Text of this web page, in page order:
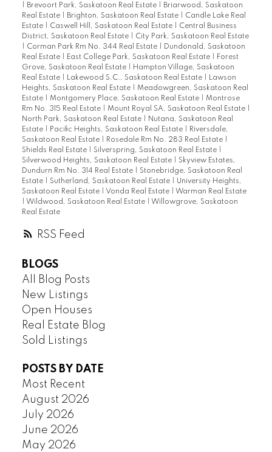
RSS
Brevoort Park, Saskatoon Real Estate
Briarwood, Saskatoon
Real Estate
Brighton, Saskatoon Real Estate
Candle Lake Real
Estate
Caswell Hill, Saskatoon Real Estate
Central Business
District, Saskatoon Real Estate
City Park, Saskatoon Real Estate
Corman Park Rm No. 344 Real Estate
Dundonald, Saskatoon
Real Estate
East College Park, Saskatoon Real Estate
Forest
Grove, Saskatoon Real Estate
Hampton Village, Saskatoon
Real Estate
Lakewood S.C., Saskatoon Real Estate
Lawson
Heights, Saskatoon Real Estate
Meadowgreen, Saskatoon Real
Estate
Montgomery Place, Saskatoon Real Estate
Montrose
Rm No. 315 Real Estate
Mount Royal SA, Saskatoon Real Estate
North Park, Saskatoon Real Estate
Nutana, Saskatoon Real
Estate
Pacific Heights, Saskatoon Real Estate
Riversdale,
Saskatoon Real Estate
Rosedale Rm No. 283 Real Estate
Shields Real Estate
Silverspring, Saskatoon Real Estate
Silverwood Heights, Saskatoon Real Estate
Skyview Estates,
Dundurn Rm No. 314 Real Estate
Stonebridge, Saskatoon Real
Estate
Sutherland, Saskatoon Real Estate
University Heights,
Saskatoon Real Estate
Vonda Real Estate
Warman Real Estate
Wildwood, Saskatoon Real Estate
Willowgrove, Saskatoon
Real Estate
BLOGS
All Blog Posts
New Listings
Open Houses
Real Estate Blog
Sold Listings
POSTS BY DATE
Most Recent
August 2026
July 2026
June 2026
May 2026